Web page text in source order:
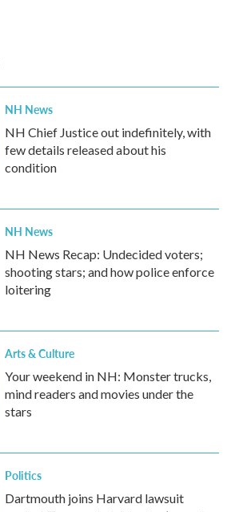
NH News
NH Chief Justice out indefinitely, with
few details released about his
condition
NH News
NH News Recap: Undecided voters;
shooting stars; and how police enforce
loitering
Arts & Culture
Your weekend in NH: Monster trucks,
mind readers and movies under the
stars
Politics
Dartmouth joins Harvard lawsuit